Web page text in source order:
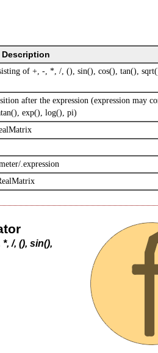
Description
of +, -, *, /, (), sin(), cos(), tan(),
after the expression (expression may
exp(), log(), pi)
.expression
/, (), sin(),